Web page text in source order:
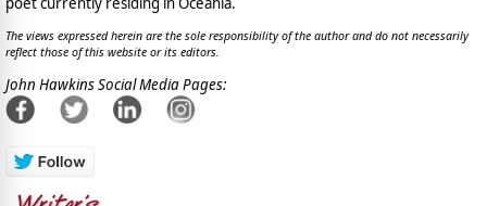
The views expressed herein are the sole responsibility of the author and do not necessarily
reflect those of this website or its editors.
John Hawkins Social Media Pages: